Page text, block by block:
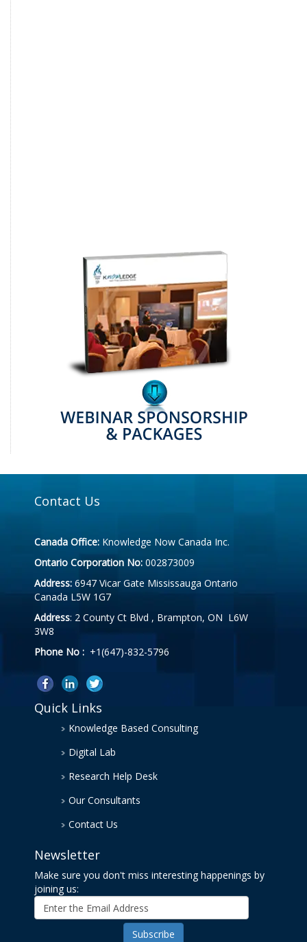
Contact Us
Canada Office: Knowledge Now Canada Inc.
Ontario Corporation No: 002873009
Address: 6947 Vicar Gate Mississauga Ontario
Canada L5W 1G7
Address: 2 County Ct Blvd , Brampton, ON L6W
3W8
Phone No : +1(647)-832-5796
Quick Links
Knowledge Based Consulting
Digital Lab
Research Help Desk
Our Consultants
Contact Us
Newsletter
Make sure you don't miss interesting happenings by
joining us: